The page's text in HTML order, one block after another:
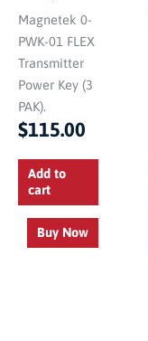
Magnetek 0-
PWK-01 FLEX
Transmitter
Power Key (3
PAK).
$115.00
Add to
cart
Buy Now